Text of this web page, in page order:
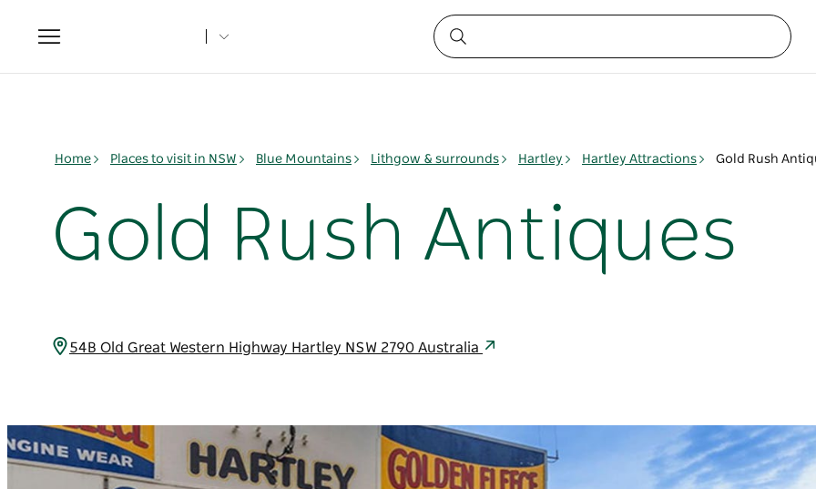
Toggle
navigation
Home Places to visit in NSW Blue Mountains Lithgow & surrounds Hartley Hartley Attractions Gold Rush
Gold Rush Antiques
54B Old Great Western Highway Hartley NSW 2790 Australia